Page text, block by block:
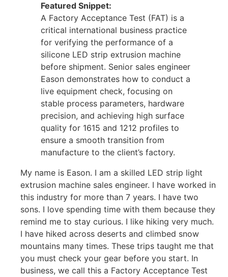
Featured Snippet:
A Factory Acceptance Test (FAT) is a
critical international business practice
for verifying the performance of a
silicone LED strip extrusion machine
before shipment. Senior sales engineer
Eason demonstrates how to conduct a
live equipment check, focusing on
stable process parameters, hardware
precision, and achieving high surface
quality for 1615 and 1212 profiles to
ensure a smooth transition from
manufacture to the client’s factory.
My name is Eason. I am a skilled LED strip light
extrusion machine sales engineer. I have worked in
this industry for more than 7 years. I have two
sons. I love spending time with them because they
remind me to stay curious. I like hiking very much.
I have hiked across deserts and climbed snow
mountains many times. These trips taught me that
you must check your gear before you start. In
business, we call this a Factory Acceptance Test